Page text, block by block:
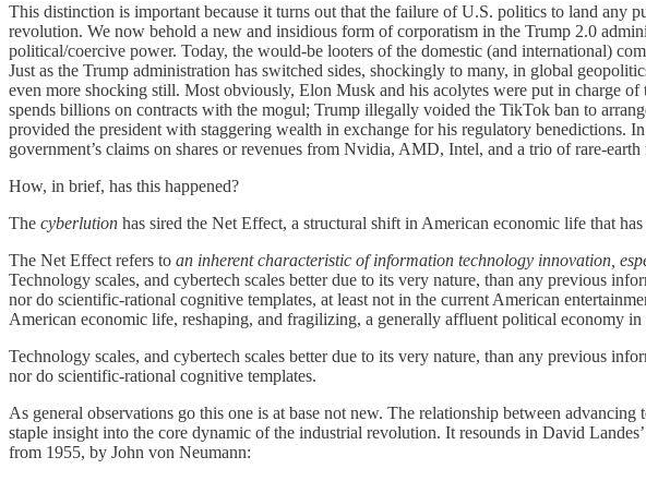
This distinction is important because it turns out that the failure of U.S. politics to land any
revolution. We now behold a new and insidious form of corporatism in the Trump 2.0
political/coercive power. Today, the would-be looters of the domestic (and international)
Just as the Trump administration has switched sides, shockingly to many, in global
even more shocking still. Most obviously, Elon Musk and his acolytes were put in charge
spends billions on contracts with the mogul; Trump illegally voided the TikTok ban to
provided the president with staggering wealth in exchange for his regulatory benedictions.
government’s claims on shares or revenues from Nvidia, AMD, Intel, and a trio of rare-earth
How, in brief, has this happened?
The cyberlution has sired the Net Effect, a structural shift in American economic life that
The Net Effect refers to an inherent characteristic of information technology innovation,
Technology scales, and cybertech scales better due to its very nature, than any previous
nor do scientific-rational cognitive templates, at least not in the current American
American economic life, reshaping, and fragilizing, a generally affluent political economy in
Technology scales, and cybertech scales better due to its very nature, than any previous
nor do scientific-rational cognitive templates.
As general observations go this one is at base not new. The relationship between
staple insight into the core dynamic of the industrial revolution. It resounds in David
from 1955, by John von Neumann: